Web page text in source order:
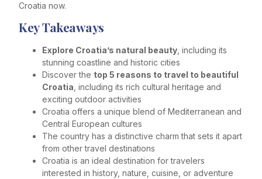
Croatia now.
Key Takeaways
Explore Croatia’s natural beauty, including its
stunning coastline and historic cities
Discover the top 5 reasons to travel to beautiful
Croatia, including its rich cultural heritage and
exciting outdoor activities
Croatia offers a unique blend of Mediterranean and
Central European cultures
The country has a distinctive charm that sets it apart
from other travel destinations
Croatia is an ideal destination for travelers
interested in history, nature, cuisine, or adventure